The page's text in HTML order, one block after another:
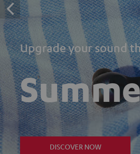
Upgrade your sound
DISCOVER NOW